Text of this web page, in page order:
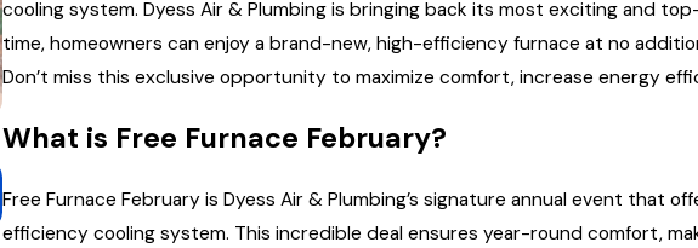
cooling system. Dyess Air & Plumbing is bringing back its most exciting and
time, homeowners can enjoy a brand-new, high-efficiency furnace at no
Don’t miss this exclusive opportunity to maximize comfort, increase energy
What is Free Furnace February?
Free Furnace February is Dyess Air & Plumbing’s signature annual event that
efficiency cooling system. This incredible deal ensures year-round comfort,
Nov 30, 2025
How to Pick the Right Furnace for Your
Home
The Top Signs It's Time to